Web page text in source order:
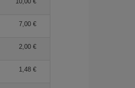
7,00 €
2,00 €
1,48 €